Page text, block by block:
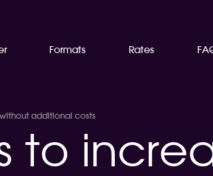
Formats Rates
additional costs
to